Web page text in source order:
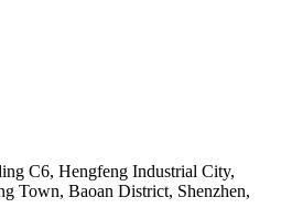
C6, Hengfeng Industrial City,
Town, Baoan District, Shenzhen,